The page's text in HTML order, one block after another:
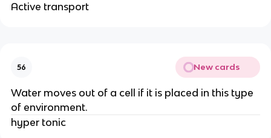
Active transport
56 New cards
Water moves out of a cell if it is placed in this type
of environment.
hyper tonic